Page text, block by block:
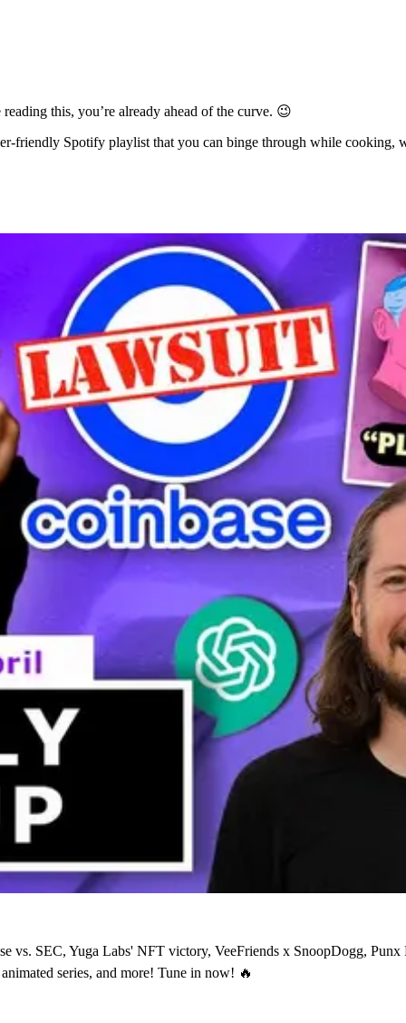
this, you’re already ahead of the curve. 😉
friendly Spotify playlist that you can binge through while
vs. SEC, Yuga Labs' NFT victory, VeeFriends x SnoopDogg,
series, and more! Tune in now! 🔥